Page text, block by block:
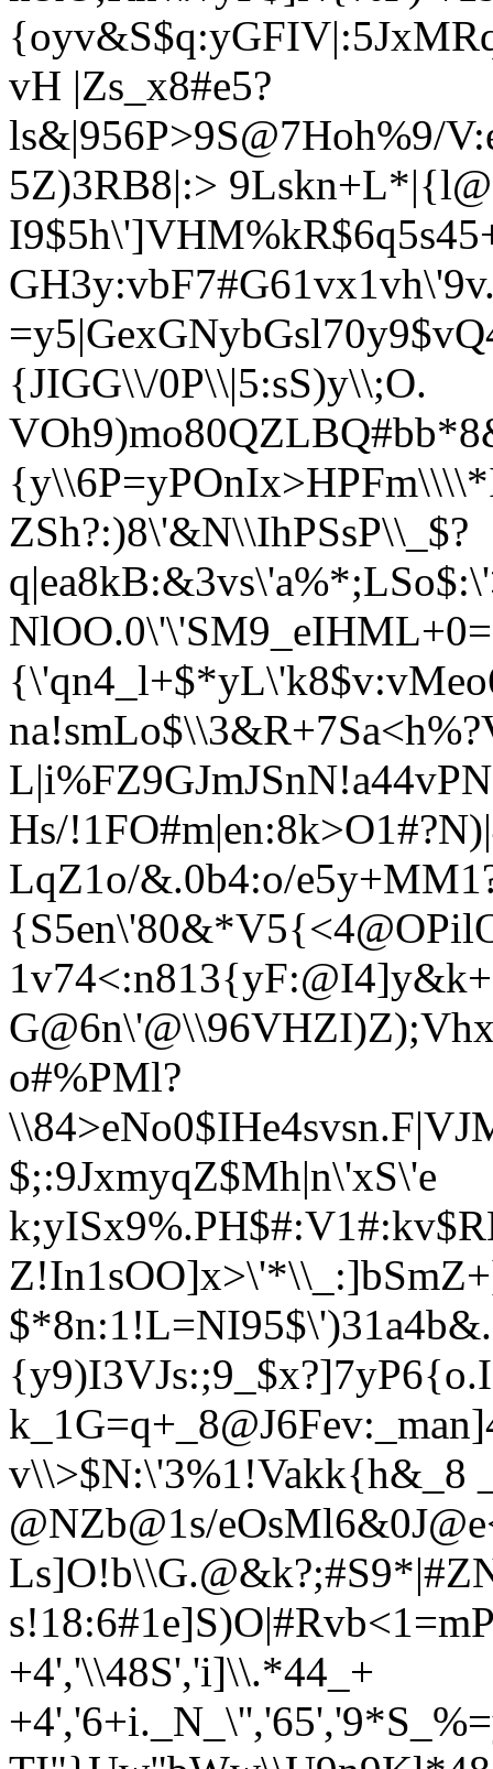
vH |Zs_x8#e5?
ls&|956P>9S@7Hoh%9/
5Z)3RB8|:>
{JIGG\\/0P\\|5:sS)y\\;O.
{y\\6P=y
ZSh?:)8\'&N\\IhPSsP\\_$?
q|ea
{\'qn4
na!smLo$\\3&R+7Sa<
Hs/!1FO#m|en:
LqZ1o/&.0b4:o/
{S5en\'80&*V
G@6n\'@\\96VHZ
o#%PMl?
\\84>eNo0$IHe4svsn.F|VJ
$;:9JxmyqZ$Mh|n\'xS\'e
$*8n:1!L=NI95$\')31a4b&.
v\\>$N:\'3%1!Vakk{h&_8
@NZb@1s/
s!18:6#1e]S)O|#R
+4','\\48S','i]\\.*44_+